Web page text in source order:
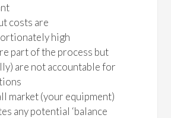
costs are
high
part of the process but
are not accountable for
market (your equipment)
any potential ‘balance